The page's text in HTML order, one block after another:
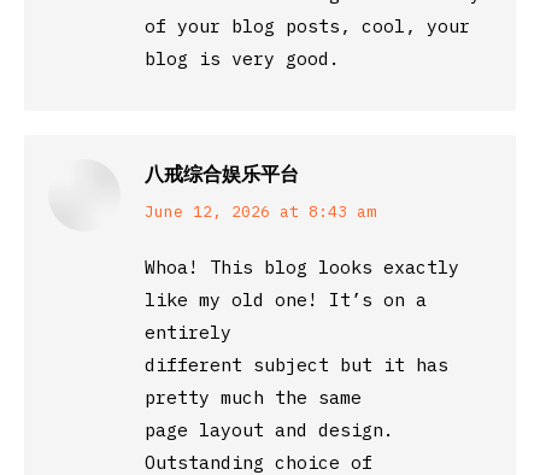
of your blog posts, cool, your
blog is very good.
八戒综合娱乐平台
says:
June 12, 2026 at 8:43 am
Whoa! This blog looks exactly
like my old one! It’s on a
entirely
different subject but it has
pretty much the same
page layout and design.
Outstanding choice of